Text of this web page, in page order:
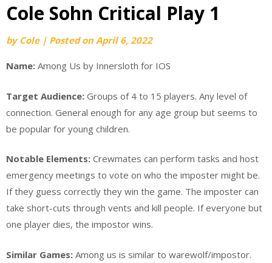
Cole Sohn Critical Play 1
by Cole | Posted onApril 6, 2022
Name: Among Us by Innersloth for IOS
Target Audience: Groups of 4 to 15 players. Any level of
connection. General enough for any age group but seems to
be popular for young children.
Notable Elements: Crewmates can perform tasks and host
emergency meetings to vote on who the imposter might be.
If they guess correctly they win the game. The imposter can
take short-cuts through vents and kill people. If everyone but
one player dies, the impostor wins.
Similar Games: Among us is similar to warewolf/impostor.